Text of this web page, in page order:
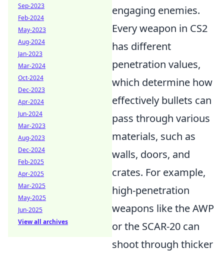
engaging enemies.
Every weapon in CS2
has different
penetration values,
which determine how
effectively bullets can
pass through various
materials, such as
walls, doors, and
crates. For example,
high-penetration
weapons like the AWP
or the SCAR-20 can
shoot through thicker
Sep-2023
Feb-2024
May-2023
Aug-2024
Jan-2023
Mar-2024
Oct-2024
Dec-2023
Apr-2024
Jun-2024
Mar-2023
Aug-2023
Dec-2024
Feb-2025
Apr-2025
Mar-2025
May-2025
Jun-2025
View all archives